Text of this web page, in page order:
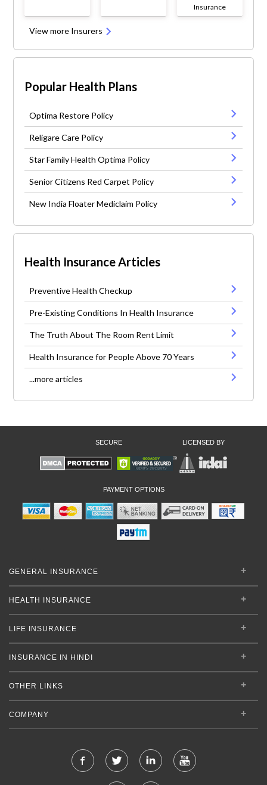
Insurance
View more Insurers
Popular Health Plans
Optima Restore Policy
Religare Care Policy
Star Family Health Optima Policy
Senior Citizens Red Carpet Policy
New India Floater Mediclaim Policy
Health Insurance Articles
Preventive Health Checkup
Pre-Existing Conditions In Health Insurance
The Truth About The Room Rent Limit
Health Insurance for People Above 70 Years
...more articles
SECURE LICENSED BY
PAYMENT OPTIONS
GENERAL INSURANCE
HEALTH INSURANCE
LIFE INSURANCE
INSURANCE IN HINDI
OTHER LINKS
COMPANY